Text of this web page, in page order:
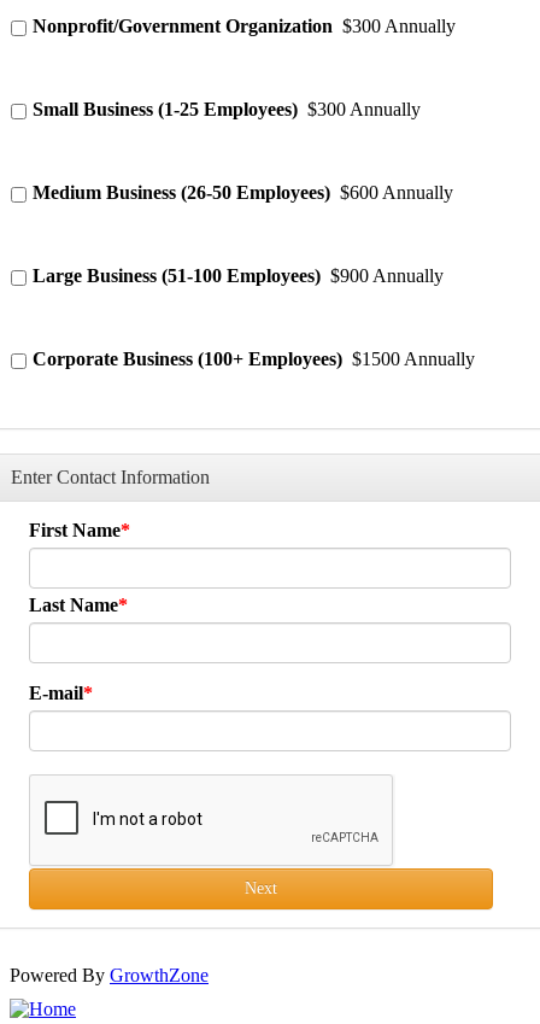
Nonprofit/Government Organization $300 Annually
Small Business (1-25 Employees) $300 Annually
Medium Business (26-50 Employees) $600 Annually
Large Business (51-100 Employees) $900 Annually
Corporate Business (100+ Employees) $1500 Annually
Enter Contact Information
First Name
Last Name
E-mail
Next
Powered By GrowthZone